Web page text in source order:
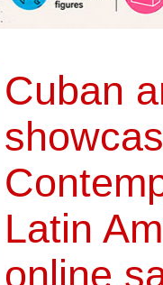
Cuban
Latin
online